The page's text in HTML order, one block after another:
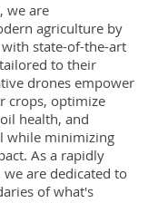
we are
agriculture by
state-of-the-art
to their
drones empower
crops, optimize
health, and
while minimizing
As a rapidly
are dedicated to
of what's